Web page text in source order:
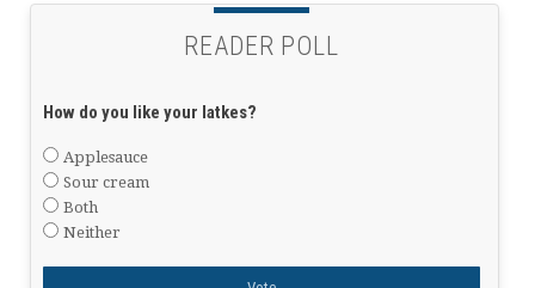
READER POLL
How do you like your latkes?
Applesauce
Sour cream
Both
Neither